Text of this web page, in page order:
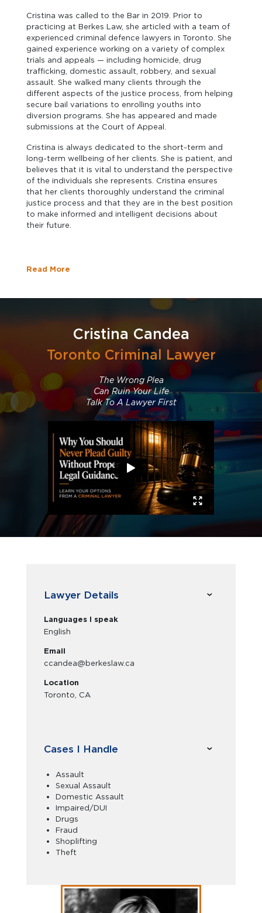
Cristina was called to the Bar in 2019. Prior to
practicing at Berkes Law, she articled with a team of
experienced criminal defence lawyers in Toronto. She
gained experience working on a variety of complex
trials and appeals — including homicide, drug
trafficking, domestic assault, robbery, and sexual
assault. She walked many clients through the
different aspects of the justice process, from helping
secure bail variations to enrolling youths into
diversion programs. She has appeared and made
submissions at the Court of Appeal.
Cristina is always dedicated to the short-term and
long-term wellbeing of her clients. She is patient, and
believes that it is vital to understand the perspective
of the individuals she represents. Cristina ensures
that her clients thoroughly understand the criminal
justice process and that they are in the best position
to make informed and intelligent decisions about
their future.
Read More
Cristina Candea
Toronto Criminal Lawyer
The Wrong Plea
Can Ruin Your Life
Talk To A Lawyer First
Lawyer Details
Languages I speak
English
Email
ccandea@berkeslaw.ca
Location
Toronto, CA
Cases I Handle
Assault
Sexual Assault
Domestic Assault
Impaired/DUI
Drugs
Fraud
Shoplifting
Theft